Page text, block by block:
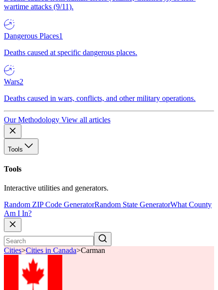
wartime attacks (9/11).
Dangerous Places1
Deaths caused at specific dangerous places.
Wars2
Deaths caused in wars, conflicts, and other military operations.
Our Methodology View all articles
Tools
Tools
Interactive utilities and generators.
Random ZIP Code GeneratorRandom State GeneratorWhat County
Am I In?
Cities>Cities in Canada>Carman